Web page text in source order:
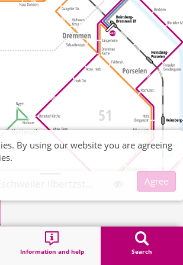
Information and help Search
Eschweiler Ilbertzstraße
By using our website you are agreeing
Agree